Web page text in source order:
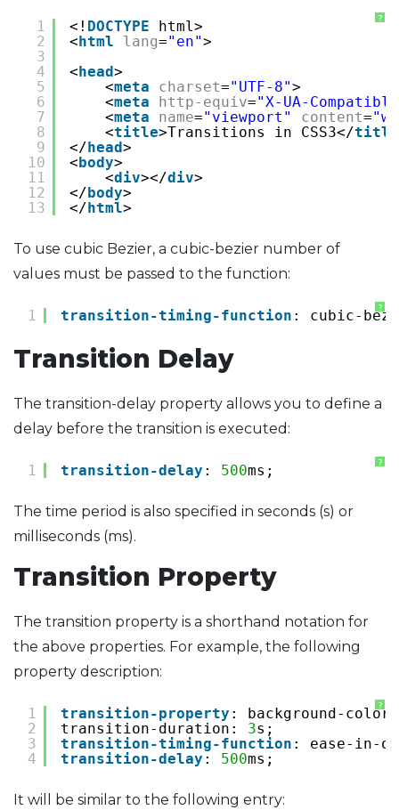
?
1
2
3
4
5
6
7
8
9
10
11
12
13
<! DOCTYPE
html>
< html lang="en">
< head>
<meta charset="UTF-8">
<meta http-equiv="X-UA-
<meta name="viewport" content=
<title>Transitions in CSS3</title
</ head>
< body>
<div></div>
</ body>
</ html>
To use cubic Bezier, a cubic-bezier number of
values ​​must be passed to the function:
?
1 transition-timing-function : cubic-
Transition Delay
The transition-delay property allows you to define a
delay before the transition is executed:
?
1 transition-delay : 500ms;
The time period is also specified in seconds (s) or
milliseconds (ms).
Transition Property
The transition property is a shorthand notation for
the above properties. For example, the following
property description:
?
1
2
3
4
transition-property : background-color;
transition-duration: 3s;
transition-timing-function : ease-in-
transition-delay : 500ms;
It will be similar to the following entry: